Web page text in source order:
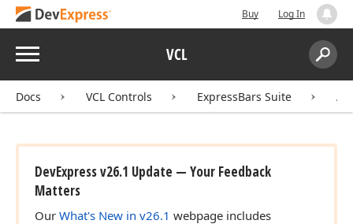
Buy Log In
Menu VCL
Search:
Docs VCL Controls ExpressBars Suite
DevExpress v26.1 Update — Your Feedback
Matters
Our What's New in v26.1 webpage includes